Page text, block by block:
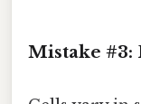
Mistake #3: